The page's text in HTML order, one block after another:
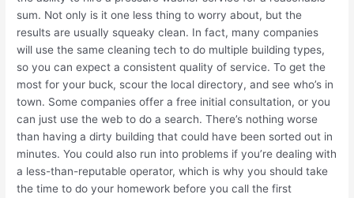
sum. Not only is it one less thing to worry about, but the
results are usually squeaky clean. In fact, many companies
will use the same cleaning tech to do multiple building types,
so you can expect a consistent quality of service. To get the
most for your buck, scour the local directory, and see who’s in
town. Some companies offer a free initial consultation, or you
can just use the web to do a search. There’s nothing worse
than having a dirty building that could have been sorted out in
minutes. You could also run into problems if you’re dealing with
a less-than-reputable operator, which is why you should take
the time to do your homework before you call the first